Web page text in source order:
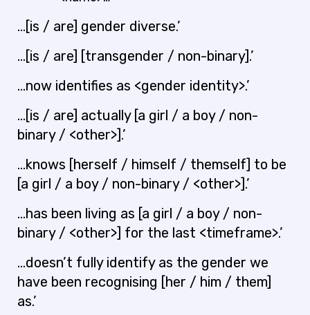
…[is / are] gender diverse.’
…[is / are] [transgender / non-binary].’
…now identifies as <gender identity>.’
…[is / are] actually [a girl / a boy / non-
binary / <other>].’
…knows [herself / himself / themself] to be
[a girl / a boy / non-binary / <other>].’
…has been living as [a girl / a boy / non-
binary / <other>] for the last <timeframe>.’
…doesn’t fully identify as the gender we
have been recognising [her / him / them]
as.’